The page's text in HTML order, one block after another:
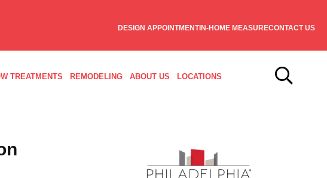
DESIGN APPOINTMENTIN-HOME MEASURECONTACT US
TREATMENTS REMODELING ABOUT US LOCATIONS